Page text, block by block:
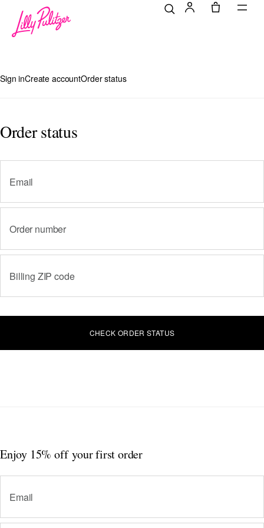
Sign inCreate accountOrder status
Login
Order status
Email
Order number
Billing ZIP code
CHECK ORDER STATUS
Enjoy 15% offyour first order
Email